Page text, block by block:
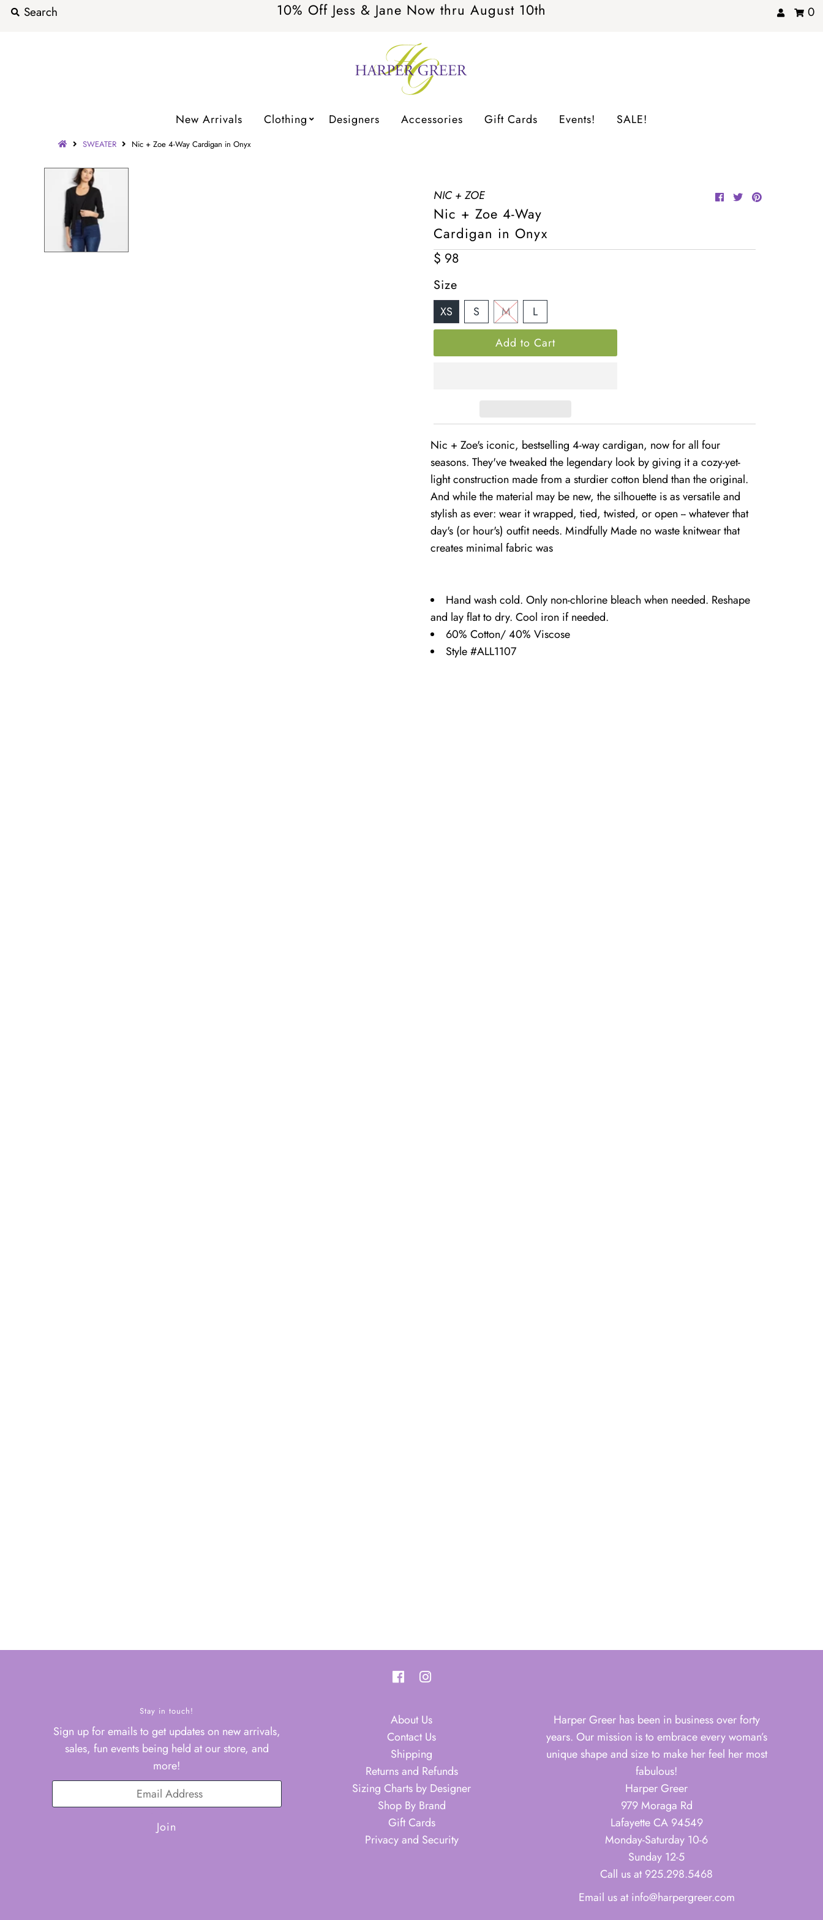
â10% Off Jess & Jane Now thru August 10th 0
New Arrivals Clothing Designers Accessories Gift Cards Events! SALE!
SWEATER Nic + Zoe 4-Way Cardigan in Onyx
NIC + ZOE
Nic + Zoe 4-Way
Cardigan in Onyx
Regular
Price
$ 98
Size
XS S M L
Nic + Zoe's iconic, bestselling 4-way cardigan, now for all four
seasons. They've tweaked the legendary look by giving it a cozy-yet-
light construction made from a sturdier cotton blend than the original.
And while the material may be new, the silhouette is as versatile and
stylish as ever: wear it wrapped, tied, twisted, or open -- whatever that
day's (or hour's) outfit needs. Mindfully Made no waste knitwear that
creates minimal fabric was
Hand wash cold. Only non-chlorine bleach when needed. Reshape
and lay flat to dry. Cool iron if needed.
60% Cotton/ 40% Viscose
Style #ALL1107
Stay in touch!
Sign up for emails to get updates on new arrivals,
sales, fun events being held at our store, and
more!
About Us
Contact Us
Shipping
Returns and Refunds
Sizing Charts by Designer
Shop By Brand
Gift Cards
Privacy and Security
Harper Greer has been in business over forty
years. Our mission is to embrace every woman’s
unique shape and size to make her feel her most
fabulous!
Harper Greer
979 Moraga Rd
Lafayette CA 94549
Monday-Saturday 10-6
Sunday 12-5
Call us at 925.298.5468
Email us at info@harpergreer.com